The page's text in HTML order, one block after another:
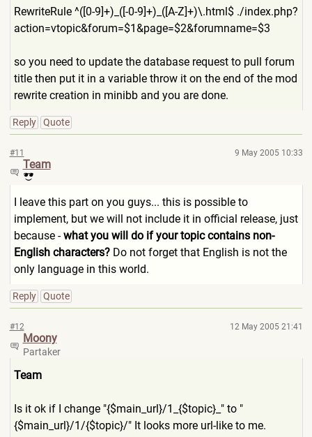
RewriteRule ^([0-9]+)_([-0-9]+)_([A-Z]+)\.html$ ./index.php?
action=vtopic&forum=$1&page=$2&forumname=$3
so you need to update the database request to pull forum
title then put it in a variable throw it on the end of the mod
rewrite creation in minibb and you are done.
Reply Quote
#11 9 May 2005 10:33
Team
I leave this part on you guys... this is possible to
implement, but we will not include it in official release, just
because -what you will do if your topic contains non-
English characters?Do not forget that English is not the
only language in this world.
Reply Quote
#12 12 May 2005 21:41
Moony
Partaker
Team
Is it ok if I change "{$main_url}/1_{$topic}_" to "
{$main_url}/1/{$topic}/" It looks more url-like to me.